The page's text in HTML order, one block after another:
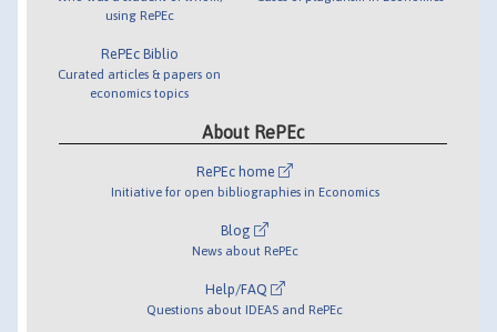
using RePEc
RePEc Biblio
Curated articles & papers on
economics topics
About RePEc
RePEc home
Initiative for open bibliographies in Economics
Blog
News about RePEc
Help/FAQ
Questions about IDEAS and RePEc